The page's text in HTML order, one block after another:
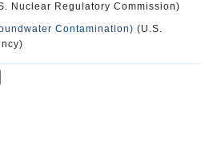
Nuclear Regulatory Commission)
Contamination) (U.S.